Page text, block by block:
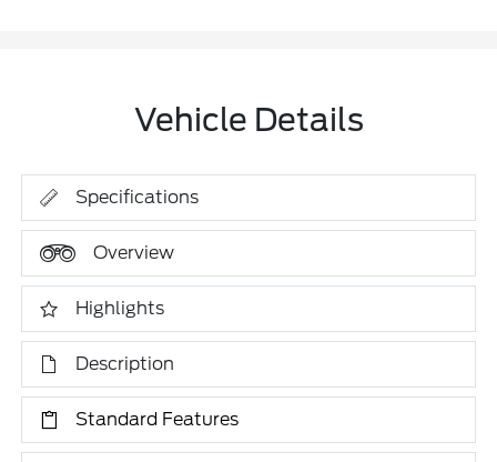
Vehicle Details
Specifications
Overview
Highlights
Description
Standard Features